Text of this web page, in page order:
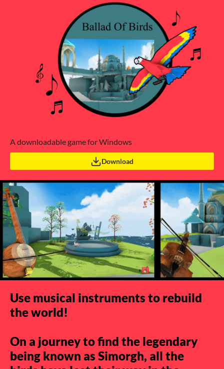
A downloadable game for Windows
Download
Use musical instruments to rebuild
the world!
On a journey to find the legendary
being known as Simorgh, all the